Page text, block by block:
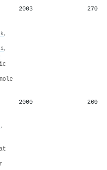
,
,
2003 270
,
2000 260